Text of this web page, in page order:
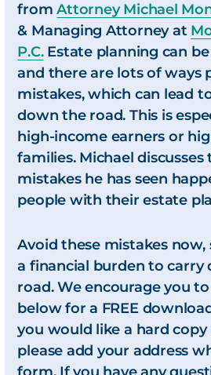
fromAttorney Michael
& Managing Attorney at
P.C.Estate planning can
and there are lots of ways
mistakes, which can lead
down the road. This is
high-income earners or
families. Michael discusses
mistakes he has seen
people with their estate
Avoid these mistakes now,
a financial burden to carry
road. We encourage you
below for a FREE
you would like a hard
please add your address